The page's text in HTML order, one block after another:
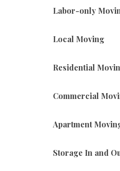
Labor-only
Local Moving
Residential
Commercial
Apartment
Storage In and